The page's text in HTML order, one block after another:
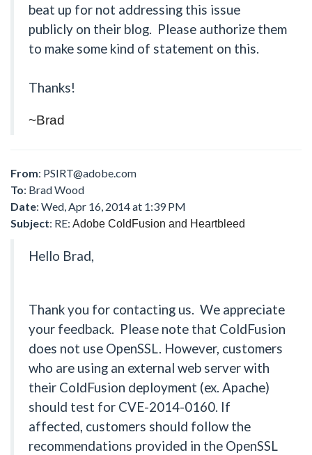
beat up for not addressing this issue
publicly on their blog. Please authorize them
to make some kind of statement on this.
Thanks!
~Brad
From: PSIRT@adobe.com
To: Brad Wood
Date: Wed, Apr 16, 2014 at 1:39 PM
Subject: RE: Adobe ColdFusion and Heartbleed
Hello Brad,
Thank you for contacting us. We appreciate
your feedback. Please note that ColdFusion
does not use OpenSSL. However, customers
who are using an external web server with
their ColdFusion deployment (ex. Apache)
should test for CVE-2014-0160. If
affected, customers should follow the
recommendations provided in the OpenSSL